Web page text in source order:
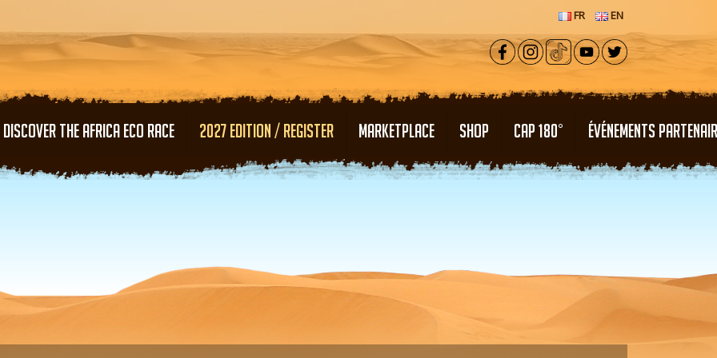
FR EN
DISCOVER THE AFRICA ECO RACE 2027 EDITION / REGISTER MARKETPLACE SHOP CAP 180° ÉVÉNEMENTS